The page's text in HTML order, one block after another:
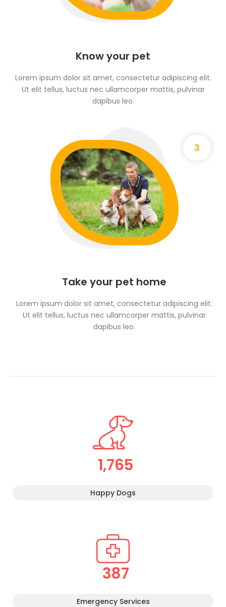
Know your pet
Lorem ipsum dolor sit amet, consectetur adipiscing elit.
Ut elit tellus, luctus nec ullamcorper mattis, pulvinar
dapibus leo.
3
Take your pet home
Lorem ipsum dolor sit amet, consectetur adipiscing elit.
Ut elit tellus, luctus nec ullamcorper mattis, pulvinar
dapibus leo.
1,765
Happy Dogs
387
Emergency Services